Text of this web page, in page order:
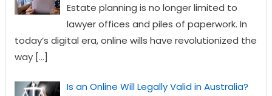
Estate planning is no longer limited to
lawyer offices and piles of paperwork. In
today’s digital era, online wills have revolutionized the
way […]
Is an Online Will Legally Valid in Australia?